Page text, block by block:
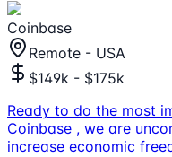
Coinbase
Remote - USA
$149k - $175k
Ready to do the most
Coinbase , we are
increase economic